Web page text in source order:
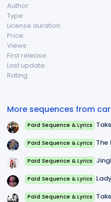
Author
Type
License duration
Price
Views
First release
Last update
Rating
More sequences from
Paid Sequence & Lyrics
Paid Sequence & Lyrics
Paid Sequence & Lyrics
Paid Sequence & Lyrics
Paid Sequence & Lyrics